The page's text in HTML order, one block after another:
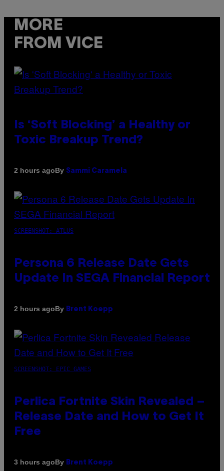
MORE
FROM VICE
Is ‘Soft Blocking’ a Healthy or
Toxic Breakup Trend?
2 hours agoBy Sammi Caramela
SCREENSHOT: ATLUS
Persona 6 Release Date Gets
Update In SEGA Financial Report
2 hours agoBy Brent Koepp
SCREENSHOT: EPIC GAMES
Perlica Fortnite Skin Revealed –
Release Date and How to Get It
Free
3 hours agoBy Brent Koepp